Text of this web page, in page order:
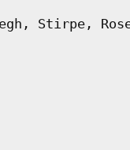
Stirpe,